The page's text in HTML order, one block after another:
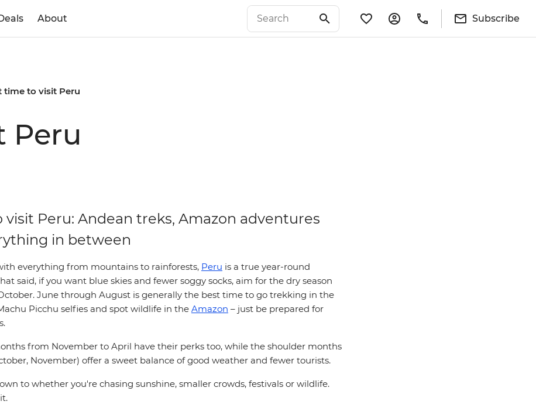
About Subscribe
time to visit Peru
Peru
visit Peru: Andean treks, Amazon adventures
in between
everything from mountains to rainforests, Peru is a true year-round
said, if you want blue skies and fewer soggy socks, aim for the dry season
June through August is generally the best time to go trekking in the
Picchu selfies and spot wildlife in the Amazon – just be prepared for
from November to April have their perks too, while the shoulder months
November) offer a sweet balance of good weather and fewer tourists.
to whether you're chasing sunshine, smaller crowds, festivals or wildlife.